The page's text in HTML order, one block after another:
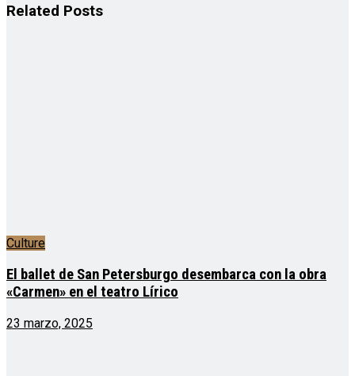
Related Posts
Culture
El ballet de San Petersburgo desembarca con la obra
«Carmen» en el teatro Lírico
23 marzo, 2025